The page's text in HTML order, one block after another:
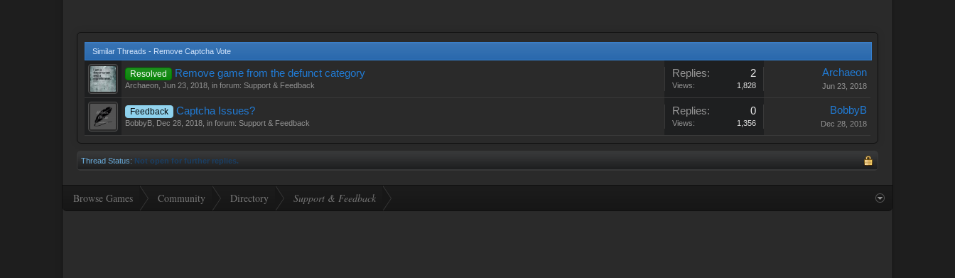
Similar Threads - Remove Captcha Vote
Resolved Remove game from the defunct category
Archaeon Jun 23, 2018 , in forum: Support & Feedback
Replies: 2
Views: 1,828
Archaeon
Jun 23, 2018
Feedback Captcha Issues?
BobbyB Dec 28, 2018 , in forum: Support & Feedback
Replies: 0
Views: 1,356
BobbyB
Dec 28, 2018
Thread Status: Not open for further replies.
Browse Games Community Directory Support & Feedback